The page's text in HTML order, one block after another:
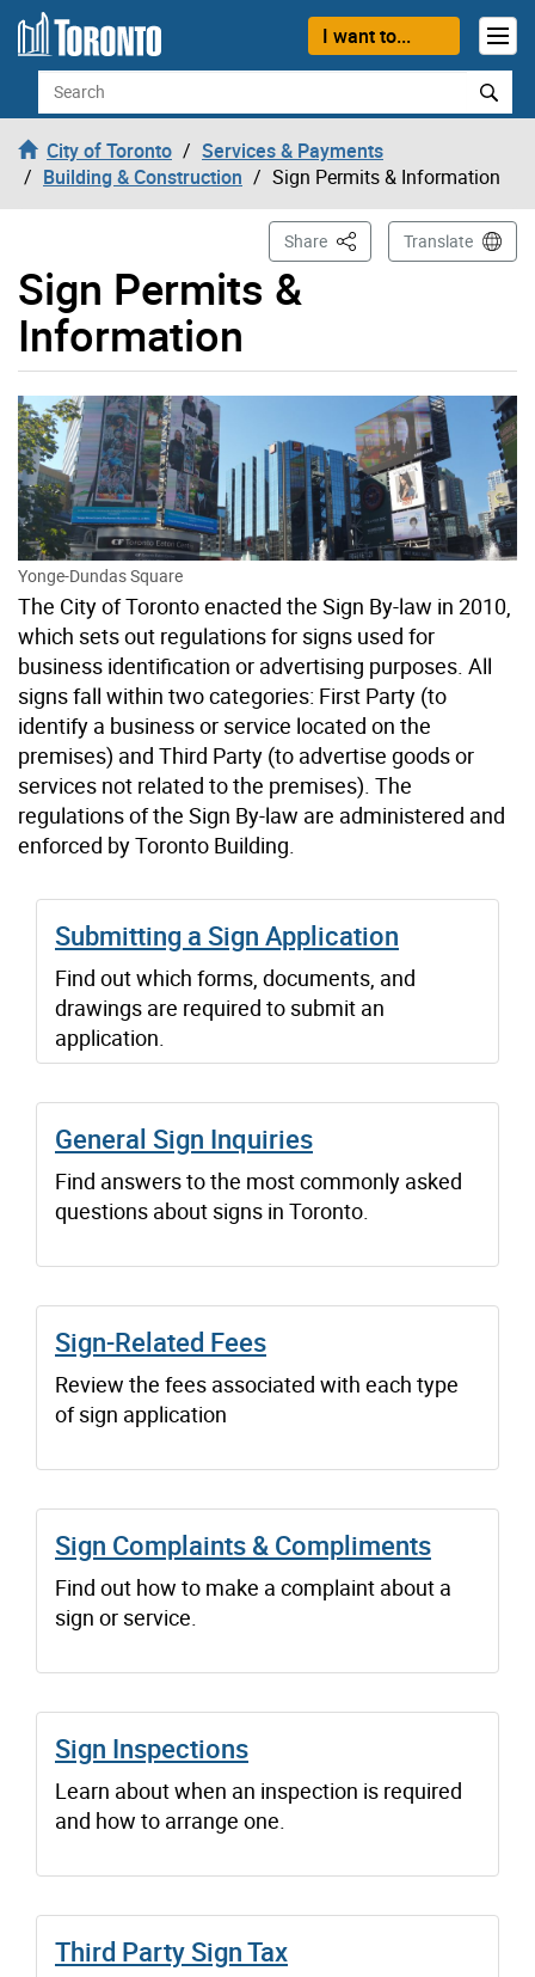
Skip to content
I want to...
Search
City of Toronto
Services & Payments
Building & Construction
Sign Permits & Information
Sign Permits &
Information
Share This PageTranslate
Yonge-Dundas Square
The City of Toronto enacted the Sign By-law in 2010,
which sets out regulations for signs used for
business identification or advertising purposes. All
signs fall within two categories: First Party (to
identify a business or service located on the
premises) and Third Party (to advertise goods or
services not related to the premises). The
regulations of the Sign By-law are administered and
enforced by Toronto Building.
Submitting a Sign Application
Find out which forms, documents, and
drawings are required to submit an
application.
General Sign Inquiries
Find answers to the most commonly asked
questions about signs in Toronto.
Sign-Related Fees
Review the fees associated with each type
of sign application
Sign Complaints & Compliments
Find out how to make a complaint about a
sign or service.
Sign Inspections
Learn about when an inspection is required
and how to arrange one.
Third Party Sign Tax